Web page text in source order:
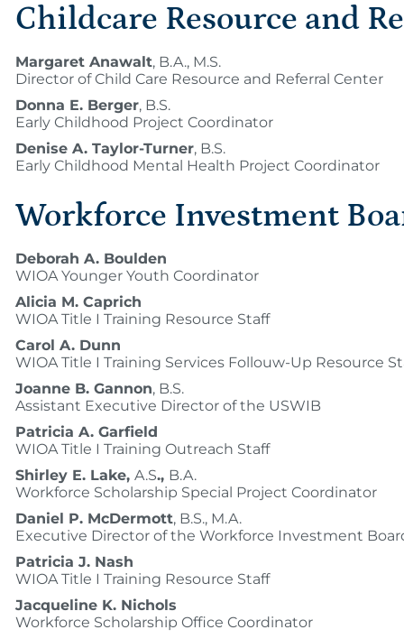
Childcare Resource and
Margaret Anawalt, B.A., M.S.
Director of Child Care Resource and Referral Center
Donna E. Berger, B.S.
Early Childhood Project Coordinator
Denise A. Taylor-Turner, B.S.
Early Childhood Mental Health Project Coordinator
Workforce Investment
Deborah A. Boulden
WIOA Younger Youth Coordinator
Alicia M. Caprich
WIOA Title I Training Resource Staff
Carol A. Dunn
WIOA Title I Training Services Follouw-Up Resource
Joanne B. Gannon, B.S.
Assistant Executive Director of the USWIB
Patricia A. Garfield
WIOA Title I Training Outreach Staff
Shirley E. Lake, A.S., B.A.
Workforce Scholarship Special Project Coordinator
Daniel P. McDermott, B.S., M.A.
Executive Director of the Workforce Investment
Patricia J. Nash
WIOA Title I Training Resource Staff
Jacqueline K. Nichols
Workforce Scholarship Office Coordinator